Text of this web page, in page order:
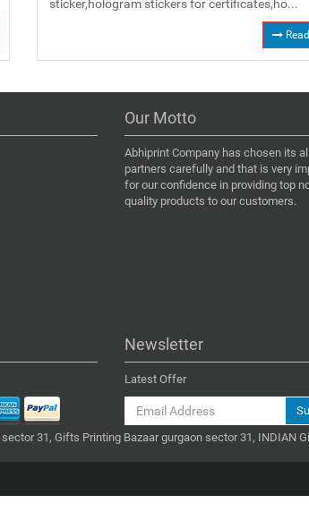
sticker,hologram stickers for certificates,ho...
Our Motto
Abhiprint Company has chosen its
partners carefully and that is very
for our confidence in providing top
quality products to our customers.
Newsletter
Latest Offer
31, Gifts Printing Bazaar gurgaon sector 31, INDIAN